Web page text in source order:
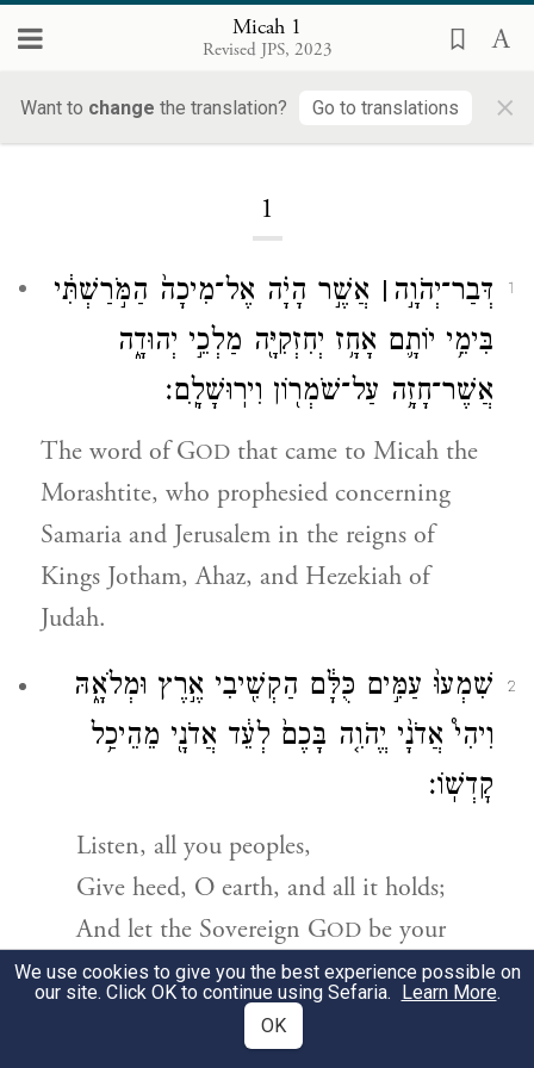
Micah 1
Revised JPS, 2023
Want to change the translation? Go to translations ×
Micah
1
1 דְּבַר־יְהֹוָ֣ה ׀ אֲשֶׁ֣ר הָיָ֗ה אֶל־מִיכָה֙ הַמֹּ֣רַשְׁתִּ֔י
בִּימֵ֥י יוֹתָ֛ם אָחָ֥ז יְחִזְקִיָּ֖ה מַלְכֵ֣י יְהוּדָ֑ה
אֲשֶׁר־חָזָ֥ה עַל־שֹׁמְר֖וֹן וִירֽוּשָׁלָֽ͏ִם׃
The word of GOD that came to Micah the
Morashtite, who prophesied concerning
Samaria and Jerusalem in the reigns of
Kings Jotham, Ahaz, and Hezekiah of
Judah.
2
שִׁמְעוּ֙ עַמִּ֣ים כֻּלָּ֔ם הַקְשִׁ֖יבִי אֶ֣רֶץ וּמְלֹאָ֑הּ
וִיהִי֩ אֲדֹנָ֨י יֱהֹוִ֤ה בָּכֶם֙ לְעֵ֔ד אֲדֹנָ֖י מֵהֵיכַ֥ל
קׇדְשֽׁוֹ׃
Listen, all you peoples,
Give heed, O earth, and all it holds;
And let the Sovereign GOD be your
accuser—
The Sovereign from the holy abode.
We use cookies to give you the best experience possible on
our site. Click OK to continue using Sefaria. Learn More.
OK